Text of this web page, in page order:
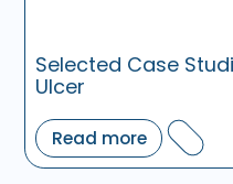
Selected Case
Ulcer
Read more